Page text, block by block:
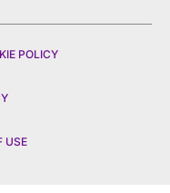
POLICY
USE